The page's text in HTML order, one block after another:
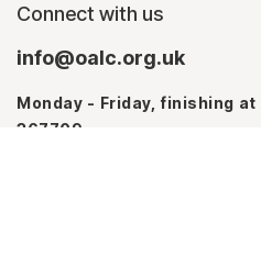
Connect with us
info@oalc.org.uk
Monday - Friday, finishing
367709